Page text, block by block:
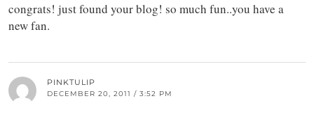
congrats! just found your blog! so much fun..you have a
new fan.
PINKTULIP
DECEMBER 20, 2011 / 3:52 PM